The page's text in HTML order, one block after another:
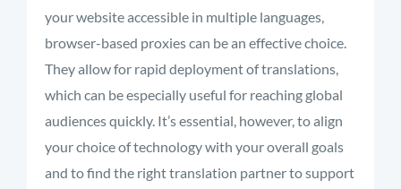
your website accessible in multiple languages,
browser-based proxies can be an effective choice.
They allow for rapid deployment of translations,
which can be especially useful for reaching global
audiences quickly. It’s essential, however, to align
your choice of technology with your overall goals
and to find the right translation partner to support